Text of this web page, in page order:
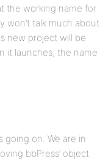
the working name for
won’t talk much about
new project will be
it launches, the name
on. We are in
bbPress’ object